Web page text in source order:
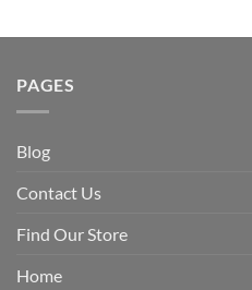
PAGES
Blog
Contact Us
Find Our Store
Home